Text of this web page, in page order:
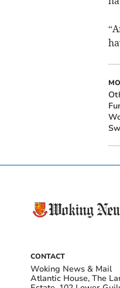
CONTACT
Woking News & Mail
Atlantic House, The